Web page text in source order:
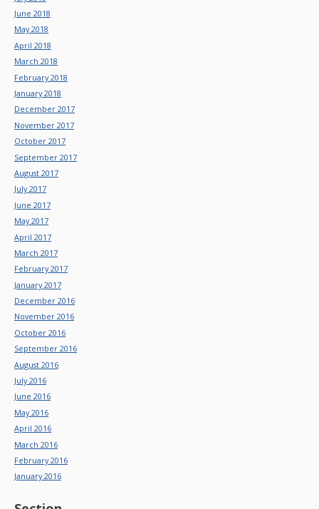
June 2018
May 2018
April 2018
March 2018
February 2018
January 2018
December 2017
November 2017
October 2017
September 2017
August 2017
July 2017
June 2017
May 2017
April 2017
March 2017
February 2017
January 2017
December 2016
November 2016
October 2016
September 2016
August 2016
July 2016
June 2016
May 2016
April 2016
March 2016
February 2016
January 2016